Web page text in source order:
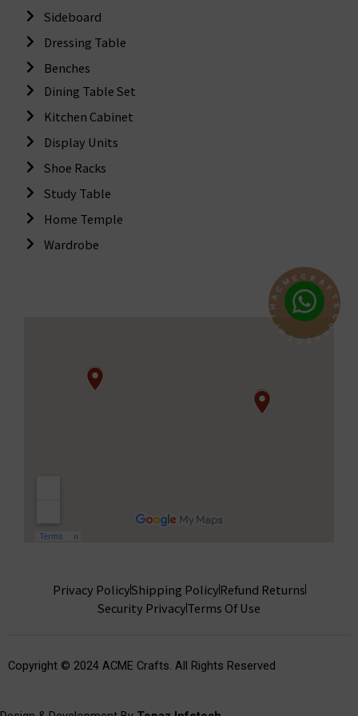
Sideboard
Dressing Table
Benches
Dining Table Set
Kitchen Cabinet
Display Units
Shoe Racks
Study Table
Home Temple
Wardrobe
Privacy PolicyShipping PolicyRefund Returns
Security PrivacyTerms Of Use
Copyright © 2024 ACME Crafts. All Rights Reserved
C
O
N
N
E
C
T
W
I
T
H
C
MEC AF